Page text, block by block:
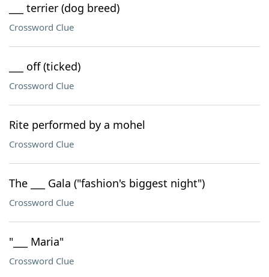
___ terrier (dog breed)
Crossword Clue
___ off (ticked)
Crossword Clue
Rite performed by a mohel
Crossword Clue
The ___ Gala ("fashion's biggest night")
Crossword Clue
"___ Maria"
Crossword Clue